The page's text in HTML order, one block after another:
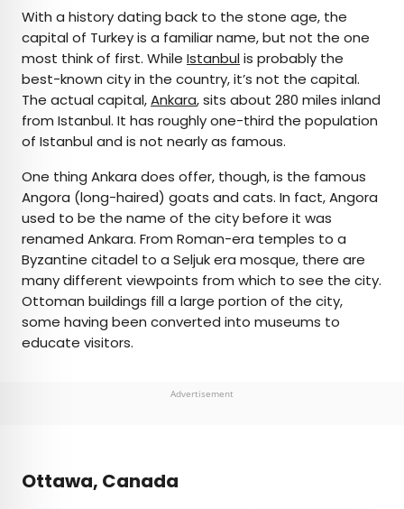
With a history dating back to the stone age, the
capital of Turkey is a familiar name, but not the one
most think of first. While Istanbulis probably the
best-known city in the country, it’s not the capital.
The actual capital,Ankara, sits about 280 miles inland
from Istanbul. It has roughly one-third the population
of Istanbul and is not nearly as famous.
One thing Ankara does offer, though, is the famous
Angora (long-haired) goats and cats. In fact, Angora
used to be the name of the city before it was
renamed Ankara. From Roman-era temples to a
Byzantine citadel to a Seljuk era mosque, there are
many different viewpoints from which to see the city.
Ottoman buildings fill a large portion of the city,
some having been converted into museums to
educate visitors.
Advertisement
Ottawa, Canada